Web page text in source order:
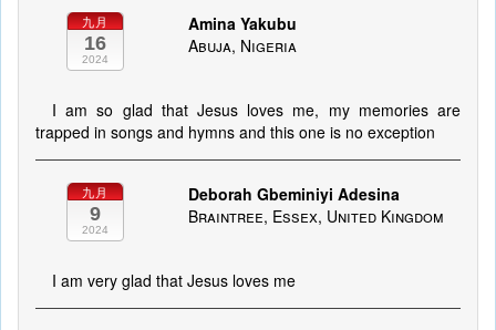
九月
16
2024
Amina Yakubu
Abuja, Nigeria
I am so glad that Jesus loves me, my memories are
trapped in songs and hymns and this one is no exception
九月
9
2024
Deborah Gbeminiyi Adesina
Braintree, Essex, United Kingdom
I am very glad that Jesus loves me